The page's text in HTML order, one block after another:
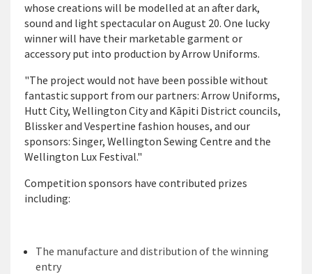
whose creations will be modelled at an after dark,
sound and light spectacular on August 20. One lucky
winner will have their marketable garment or
accessory put into production by Arrow Uniforms.
"The project would not have been possible without
fantastic support from our partners: Arrow Uniforms,
Hutt City, Wellington City and Kāpiti District councils,
Blissker and Vespertine fashion houses, and our
sponsors: Singer, Wellington Sewing Centre and the
Wellington Lux Festival."
Competition sponsors have contributed prizes
including:
The manufacture and distribution of the winning
entry